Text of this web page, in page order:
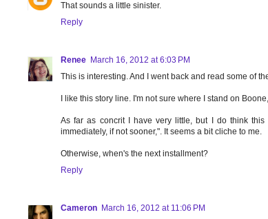
That sounds a little sinister.
Reply
Renee March 16, 2012 at 6:03 PM
This is interesting. And I went back and read some of
I like this story line. I'm not sure where I stand on
As far as concrit I have very little, but I do think
immediately, if not sooner,". It seems a bit cliche to me.
Otherwise, when's the next installment?
Reply
Cameron March 16, 2012 at 11:06 PM